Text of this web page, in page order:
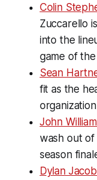
Colin
Zuccarello
into the
game of
Sean
fit as the
John
wash out of
season
Dylan